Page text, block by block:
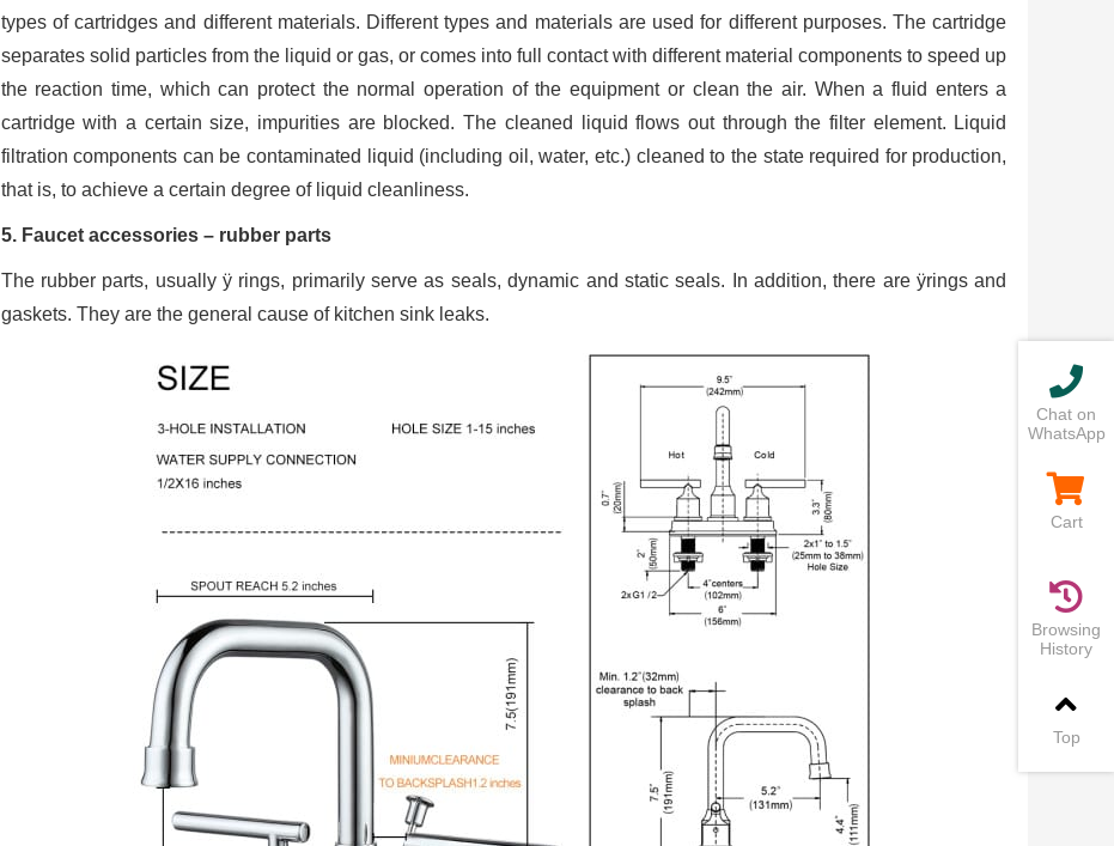
types of cartridges and different materials. Different types and materials are used for different purposes. The cartridge
separates solid particles from the liquid or gas, or comes into full contact with different material components to speed up
the reaction time, which can protect the normal operation of the equipment or clean the air. When a fluid enters a
cartridge with a certain size, impurities are blocked. The cleaned liquid flows out through the filter element. Liquid
filtration components can be contaminated liquid (including oil, water, etc.) cleaned to the state required for production,
that is, to achieve a certain degree of liquid cleanliness.
5. Faucet accessories – rubber parts
The rubber parts, usually ÿ rings, primarily serve as seals, dynamic and static seals. In addition, there are ÿrings and
gaskets. They are the general cause of kitchen sink leaks.
Chat on
WhatsApp
Cart
Browsing
History
Top